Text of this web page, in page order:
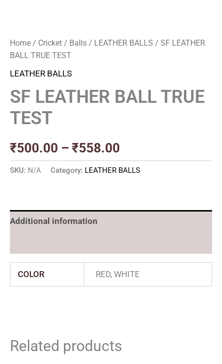
Home / Cricket / Balls / LEATHER BALLS / SF LEATHER
BALL TRUE TEST
LEATHER BALLS
SF LEATHER BALL TRUE
TEST
₹500.00 – ₹558.00
SKU: N/A Category: LEATHER BALLS
Additional information
COLOR RED, WHITE
Related products